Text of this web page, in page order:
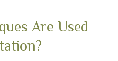
Are Used